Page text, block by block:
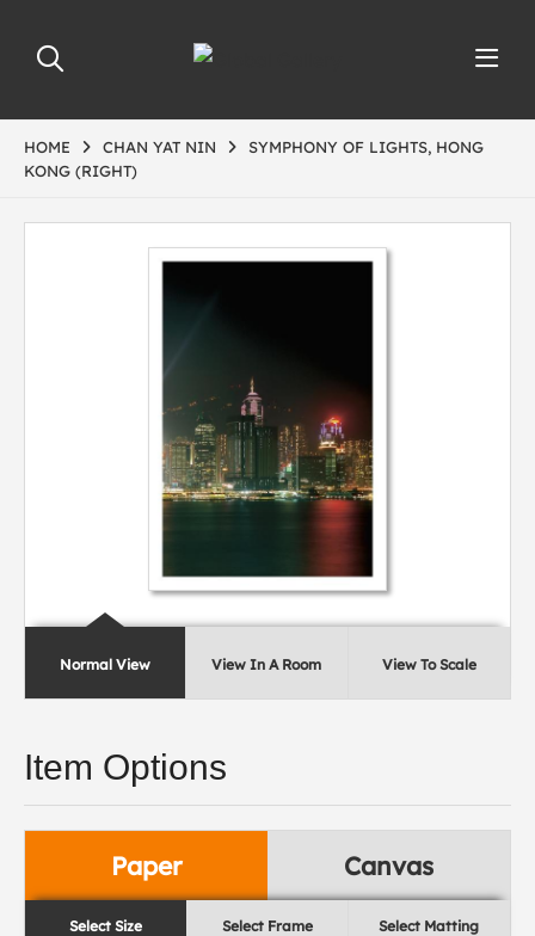
HOME CHAN YAT NIN
SYMPHONY OF LIGHTS, HONG
KONG (RIGHT)
Normal View View In A Room View To Scale
Item Options
Paper Canvas
Select Size Select Frame Select Matting